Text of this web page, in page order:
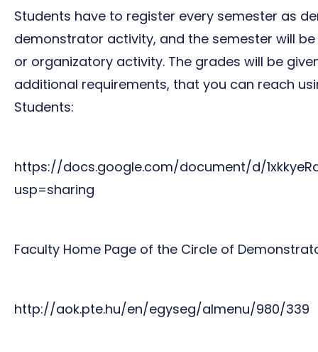
Students have to register every semester as
demonstrator activity, and the semester will
or organizatory activity. The grades will be
additional requirements, that you can reach
Students:
https://docs.google.com/document/d/
usp=sharing
Faculty Home Page of the Circle of
http://aok.pte.hu/en/egyseg/almenu/980/339